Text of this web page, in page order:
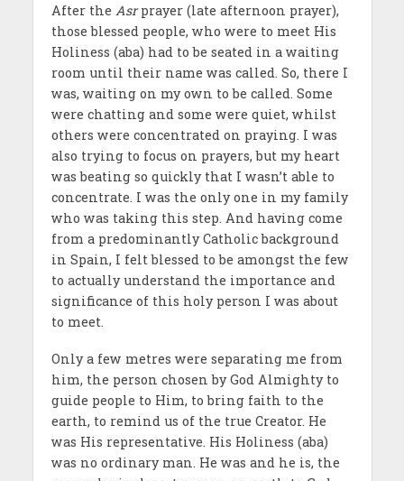
After the Asrprayer (late afternoon prayer),
those blessed people, who were to meet His
Holiness (aba) had to be seated in a waiting
room until their name was called. So, there I
was, waiting on my own to be called. Some
were chatting and some were quiet, whilst
others were concentrated on praying. I was
also trying to focus on prayers, but my heart
was beating so quickly that I wasn’t able to
concentrate. I was the only one in my family
who was taking this step. And having come
from a predominantly Catholic background
in Spain, I felt blessed to be amongst the few
to actually understand the importance and
significance of this holy person I was about
to meet.
Only a few metres were separating me from
him, the person chosen by God Almighty to
guide people to Him, to bring faith to the
earth, to remind us of the true Creator. He
was His representative. His Holiness (aba)
was no ordinary man. He was and he is, the